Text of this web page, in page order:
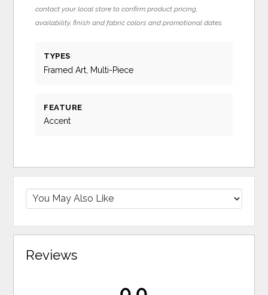
contact your local store to confirm product pricing,
availability, finish and fabric colors and promotional dates.
TYPES
Framed Art, Multi-Piece
FEATURE
Accent
Reviews